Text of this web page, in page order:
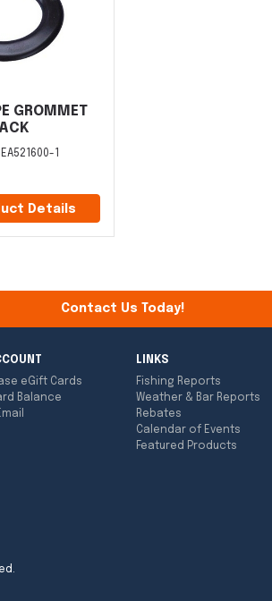
GROMMET
1
Details
Contact Us Today!
eGift Cards
Balance
LINKS
Fishing Reports
Weather & Bar Reports
Rebates
Calendar of Events
Featured Products